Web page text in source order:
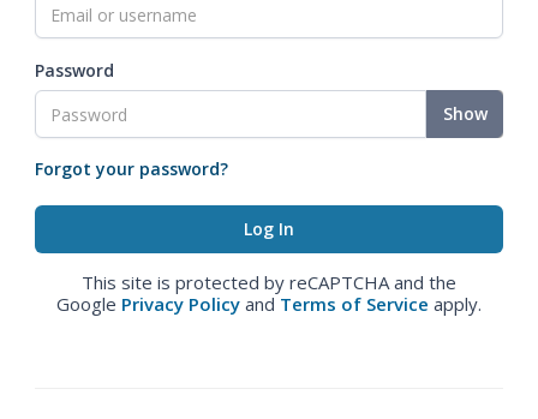
Password
Show
Forgot your password?
This site is protected by reCAPTCHA and the
Google Privacy Policy and Terms of Service apply.